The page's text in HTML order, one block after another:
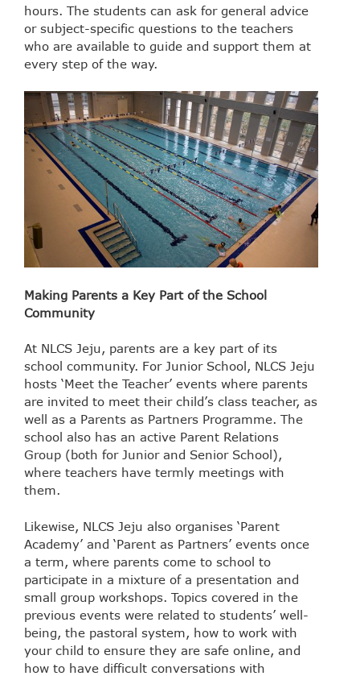
hours. The students can ask for general advice
or subject-specific questions to the teachers
who are available to guide and support them at
every step of the way.
Making Parents a Key Part of the School
Community
At NLCS Jeju, parents are a key part of its
school community. For Junior School, NLCS Jeju
hosts ‘Meet the Teacher’ events where parents
are invited to meet their child’s class teacher, as
well as a Parents as Partners Programme. The
school also has an active Parent Relations
Group (both for Junior and Senior School),
where teachers have termly meetings with
them.
Likewise, NLCS Jeju also organises ‘Parent
Academy’ and ‘Parent as Partners’ events once
a term, where parents come to school to
participate in a mixture of a presentation and
small group workshops. Topics covered in the
previous events were related to students’ well-
being, the pastoral system, how to work with
your child to ensure they are safe online, and
how to have difficult conversations with